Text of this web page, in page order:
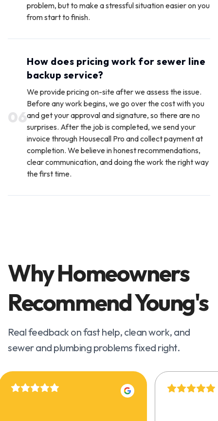
problem, but to make a stressful situation easier on you
from start to finish.
06
How does pricing work for sewer line
backup service?
We provide pricing on-site after we assess the issue.
Before any work begins, we go over the cost with you
and get your approval and signature, so there are no
surprises. After the job is completed, we send your
invoice through Housecall Pro and collect payment at
completion. We believe in honest recommendations,
clear communication, and doing the work the right way
the first time.
Why Homeowners
Recommend Young's
Real feedback on fast help, clean work, and
sewer and plumbing problems fixed right.